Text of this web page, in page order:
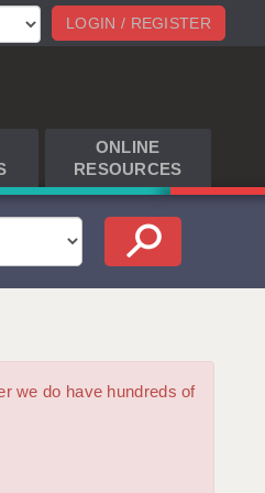
LOGIN / REGISTER
ONLINE
RESOURCES
we do have hundreds of